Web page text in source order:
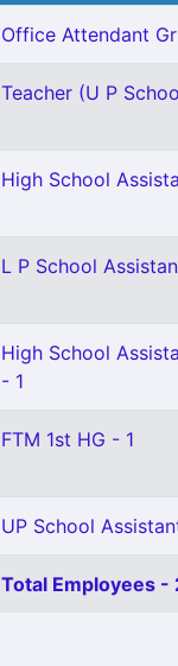
Office Attendant
Teacher (U P
High School
L P School
High School
- 1
FTM 1st HG - 1
UP School
Total Employees -